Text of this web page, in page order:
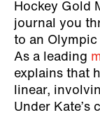
Hockey Gold
journal you
to an
As a leading
explains that
linear,
Under Kate’s